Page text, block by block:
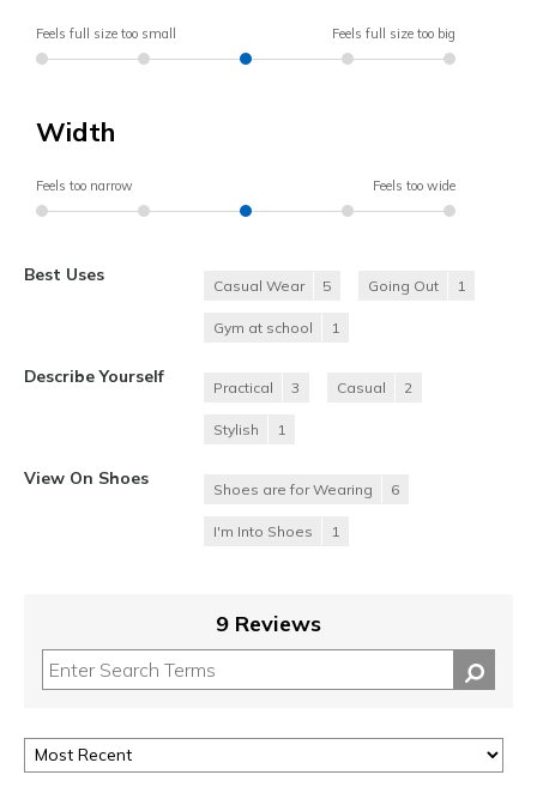
Feels full size too small Feels full size too big
Width
Feels too narrow Feels too wide
Best Uses
Casual Wear 5 Going Out 1
Gym at school 1
Describe Yourself
Practical 3 Casual 2
Stylish 1
View On Shoes
Shoes are for Wearing 6
I'm Into Shoes 1
9 Reviews